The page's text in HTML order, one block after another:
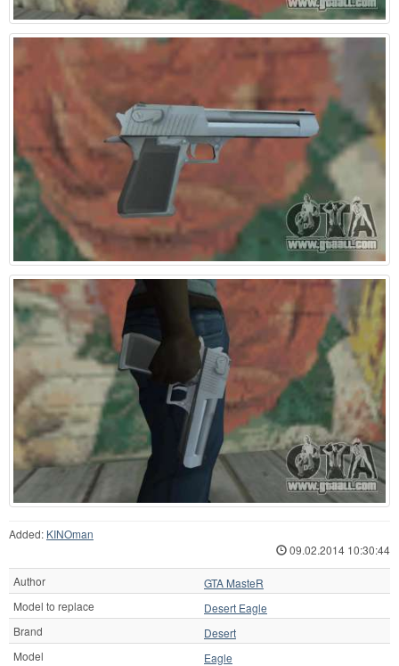
Added: KINOman
09.02.2014 10:30:44
Author
GTA MasteR
Model to replace
Desert Eagle
Brand
Desert
Model
Eagle